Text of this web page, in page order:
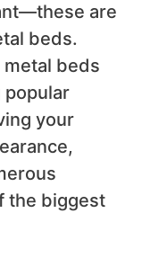
are
beds.
beds
popular
your
the biggest